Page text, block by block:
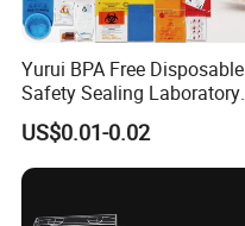
Yurui BPA Free Disposable
Safety Sealing Laboratory
Hospital Specimen Pill
Packaging Custom 3 / 4
Layers 95kpa Biohazard
Specimen Bag Trash Bag
Pill Bag
US$0.01-0.02